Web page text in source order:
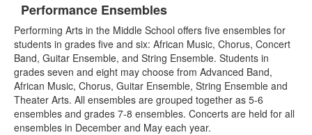
Performance Ensembles
Performing Arts in the Middle School offers five ensembles for
students in grades five and six: African Music, Chorus, Concert
Band, Guitar Ensemble, and String Ensemble. Students in
grades seven and eight may choose from Advanced Band,
African Music, Chorus, Guitar Ensemble, String Ensemble and
Theater Arts. All ensembles are grouped together as 5-6
ensembles and grades 7-8 ensembles. Concerts are held for all
ensembles in December and May each year.